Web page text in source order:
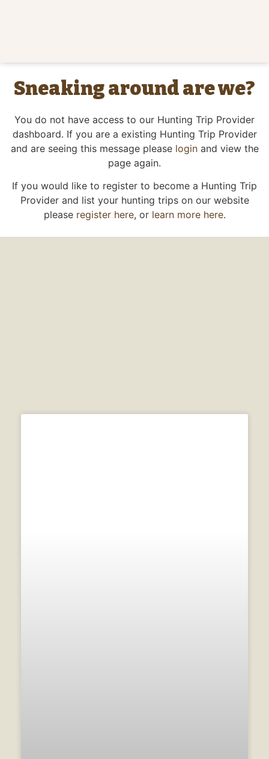
Sneaking around are we?
You do not have access to our Hunting Trip Provider
dashboard. If you are a existing Hunting Trip Provider
and are seeing this message please loginand view the
page again.
If you would like to register to become a Hunting Trip
Provider and list your hunting trips on our website
please register here, or learn more here.